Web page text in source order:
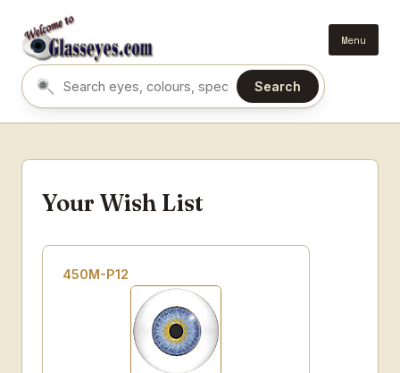
Menu
Search eyes by name or colour
Search
Your Wish List
450M-P12